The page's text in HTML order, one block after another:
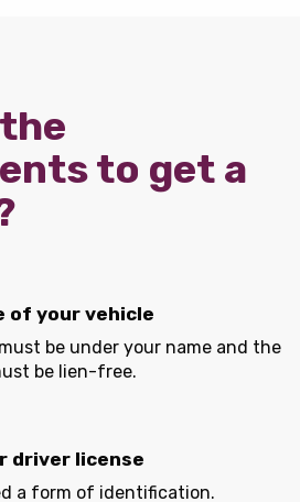
to get a
of your vehicle
be under your name and the
be lien-free.
driver license
a form of identification.